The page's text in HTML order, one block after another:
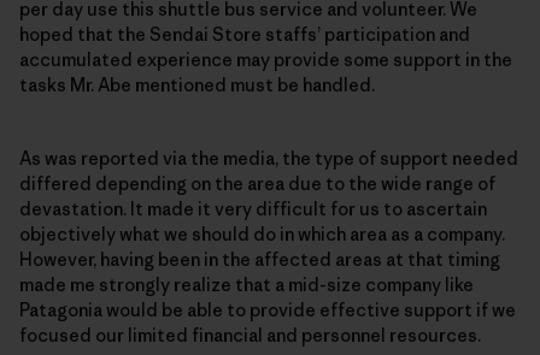
per day use this shuttle bus service and volunteer. We
hoped that the Sendai Store staffs’ participation and
accumulated experience may provide some support in the
tasks Mr. Abe mentioned must be handled.
As was reported via the media, the type of support needed
differed depending on the area due to the wide range of
devastation. It made it very difficult for us to ascertain
objectively what we should do in which area as a company.
However, having been in the affected areas at that timing
made me strongly realize that a mid-size company like
Patagonia would be able to provide effective support if we
focused our limited financial and personnel resources.